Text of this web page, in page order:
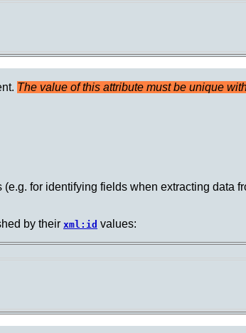
The value of this attribute must be unique
for identifying fields when extracting data
by their xml:id values: